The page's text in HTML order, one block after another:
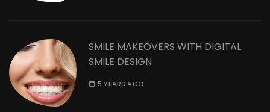
SMILE MAKEOVERS WITH DIGITAL
SMILE DESIGN
5 YEARS AGO